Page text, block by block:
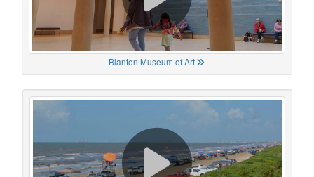
Blanton Museum of Art